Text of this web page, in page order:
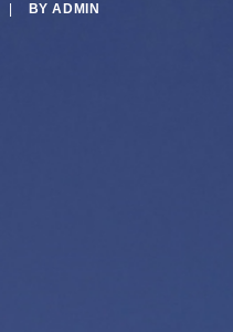
BYADMIN